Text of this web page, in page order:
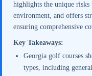
highlights the unique risks
environment, and offers
ensuring comprehensive
Key Takeaways:
Georgia golf courses
types, including